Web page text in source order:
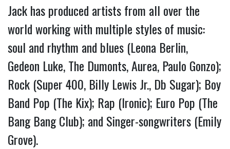
Jack has produced artists from all over the
world working with multiple styles of music:
soul and rhythm and blues (Leona Berlin,
Gedeon Luke, The Dumonts, Aurea, Paulo Gonzo);
Rock (Super 400, Billy Lewis Jr., Db Sugar); Boy
Band Pop (The Kix); Rap (Ironic); Euro Pop (The
Bang Bang Club); and Singer-songwriters (Emily
Grove).